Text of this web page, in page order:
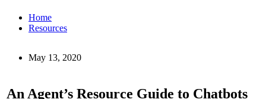
Home
Resources
May 13, 2020
An Agent’s Resource Guide to Chatbots